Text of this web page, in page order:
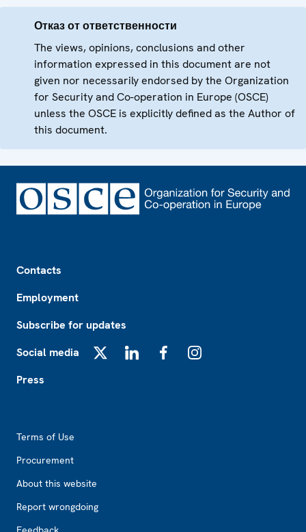
Отказ от ответственности
The views, opinions, conclusions and other
information expressed in this document are not
given nor necessarily endorsed by the Organization
for Security and Co-operation in Europe (OSCE)
unless the OSCE is explicitly defined as the Author of
this document.
Contacts
Employment
Subscribe for updates
Social media
Press
Terms of Use
Procurement
About this website
Report wrongdoing